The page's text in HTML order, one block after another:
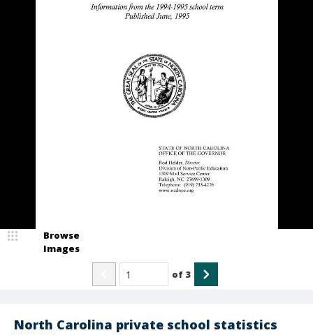
North Carolina private school statistics
Browse
Images
of 3